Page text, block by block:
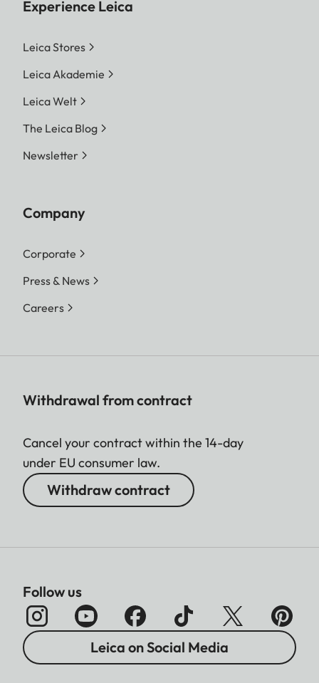
Experience Leica
Leica Stores
Leica Akademie
Leica Welt
The Leica Blog
Newsletter
Company
Corporate
Press & News
Careers
Withdrawal from contract
Cancel your contract within the 14-day
under EU consumer law.
Withdraw contract
Follow us
Leica on Social Media